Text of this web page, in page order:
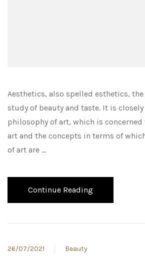
Aesthetics, also spelled esthetics,
study of beauty and taste. It is
philosophy of art, which is
art and the concepts in terms of
of art are …
Continue Reading
26/07/2021 Beauty